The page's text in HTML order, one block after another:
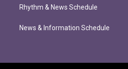
Rhythm & News Schedule
News & Information Schedule